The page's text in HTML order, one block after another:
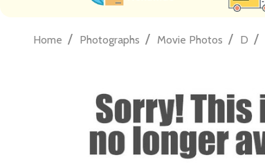
Home / Photographs / Movie Photos / D /